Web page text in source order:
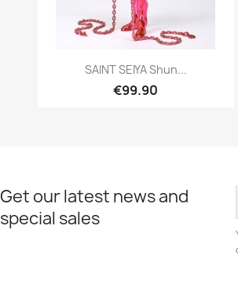
Quick view
SAINT SEIYA Shun...
€99.90
Get our latest news and
special sales